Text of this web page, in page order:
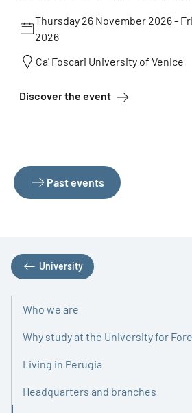
Thursday 26 November 2026-
2026
Ca' Foscari University of Venice
Discover the eventabout Call for
Past events
University
Who we are
Why study at the University for
Living in Perugia
Headquarters and branches